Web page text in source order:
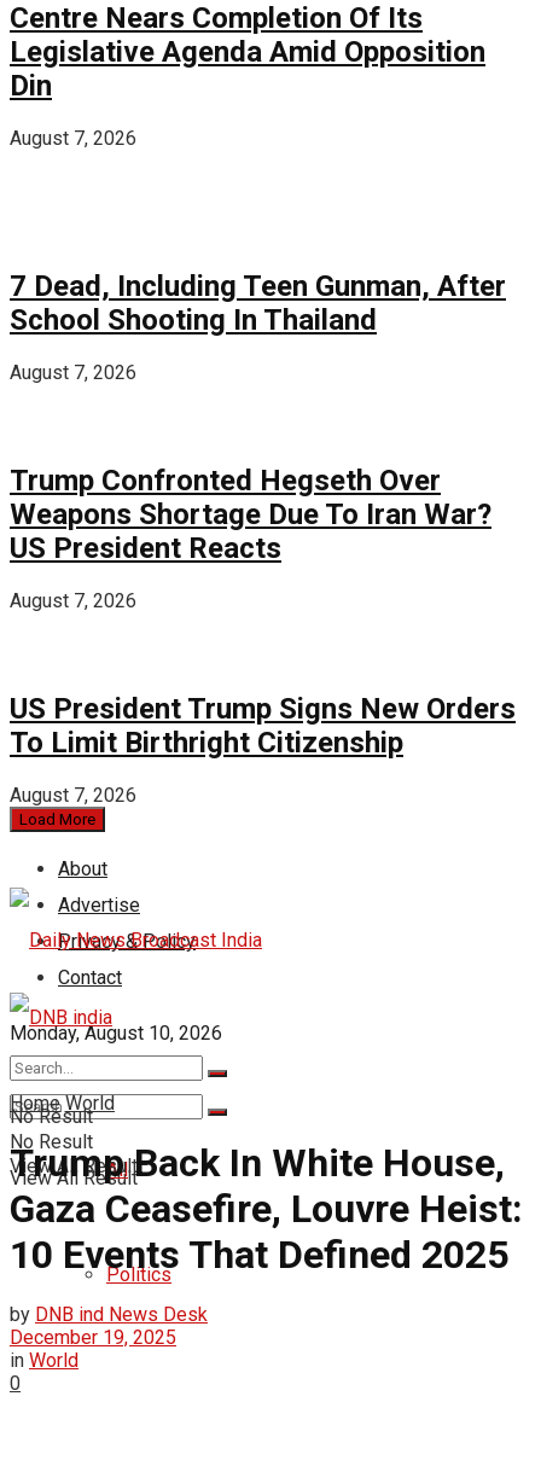
Centre Nears Completion Of Its
Legislative Agenda Amid Opposition
Din
August 7, 2026
7 Dead, Including Teen Gunman, After
School Shooting In Thailand
August 7, 2026
Trump Confronted Hegseth Over
Weapons Shortage Due To Iran War?
US President Reacts
August 7, 2026
US President Trump Signs New Orders
To Limit Birthright Citizenship
August 7, 2026
Load More
About
Advertise
Privacy & Policy
Contact
Monday, August 10, 2026
No Result
View All Result
India
All
Politics
No Result
View All Result
Home World
Trump Back In White House,
Gaza Ceasefire, Louvre Heist:
10 Events That Defined 2025
by DNB ind News Desk
December 19, 2025
in World
0